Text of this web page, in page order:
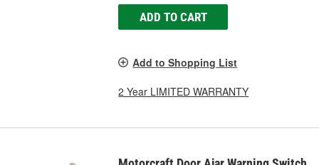
ADD TO CART
Add to Shopping List
2 Year LIMITED WARRANTY